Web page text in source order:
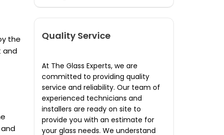
the
and
Quality Service
At The Glass Experts, we are
committed to providing quality
service and reliability. Our team of
experienced technicians and
installers are ready on site to
provide you with an estimate for
your glass needs. We understand